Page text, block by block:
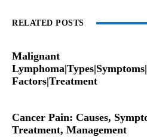
RELATED POSTS
Malignant
Factors|Treatment
Cancer Pain: Causes,
Treatment, Management